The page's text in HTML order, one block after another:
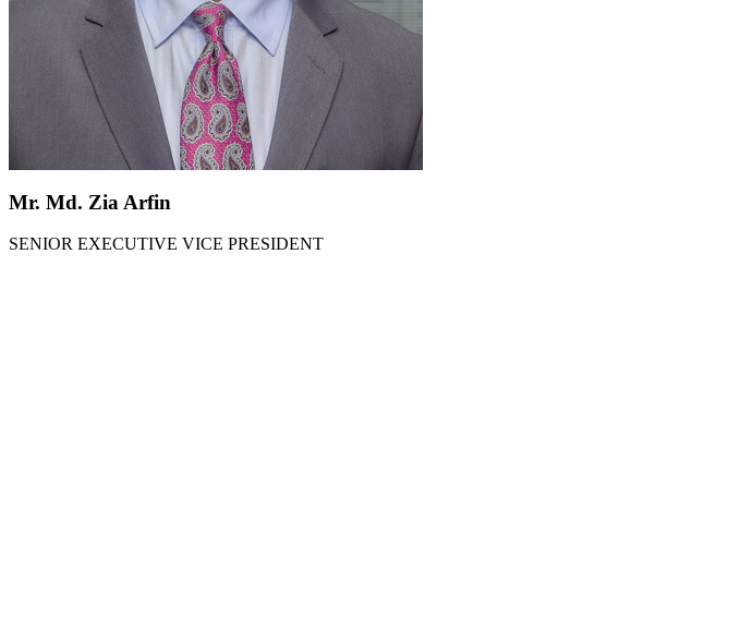
Mr. Md. Zia Arfin
SENIOR EXECUTIVE VICE PRESIDENT